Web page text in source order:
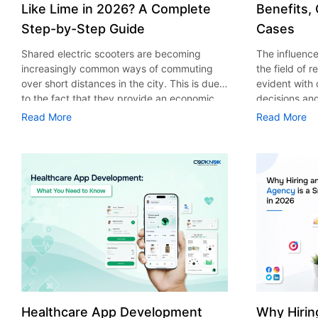
Like Lime in 2026? A Complete
Step-by-Step Guide
Shared electric scooters are becoming
increasingly common ways of commuting
over short distances in the city. This is due
to the fact that they provide an economic,
eco-friendly and convenient way of
various companies have started exploring
ways on how to build an e-scooter app like
Lime. The development of a scooter sharing
app is not just about creating an easy to use
interface. There are other elements as well
that must be incorporated into the process.
According to a Statista report, the global e-
scooter sharing market is predicted to reach
the value of US $2,039 million by the year
2025. If you’re planning to develop an e-
scooter sharing app in 2026, it is important
Read More
Benefits,
Cases
The
the field of
evident with
decisions
that their
of artificial
essential for
property
According
use of AI in
growth from
billion in
AI in real
only to big
medium
advantage
Read More
Healthcare App Development
Why